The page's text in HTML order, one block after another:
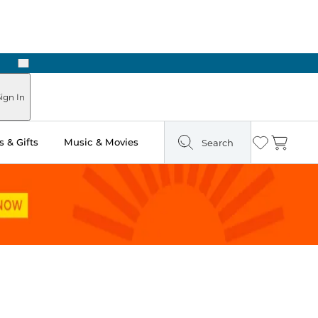
Next
In
& Gifts Music & Movies Search Wishlist
Cart